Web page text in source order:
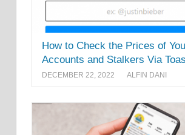
How to Check the Prices of
Accounts and Stalkers Via
DECEMBER 22, 2022 ALFIN DANI